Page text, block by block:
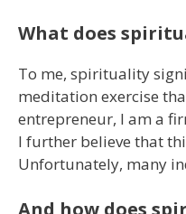
What does
To me, spirituality
meditation exercise
entrepreneur, I am a
I further believe that
Unfortunately, many
And how does